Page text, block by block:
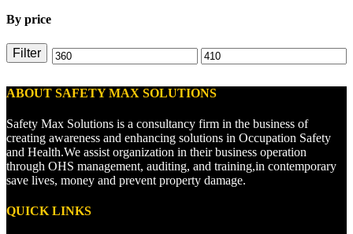
By price
Min Max
Filter
ABOUT SAFETY MAX SOLUTIONS
Safety Max Solutions is a consultancy firm in the business of
creating awareness and enhancing solutions in Occupation Safety
and Health.We assist organization in their business operation
through OHS management, auditing, and training,in contemporary
save lives, money and prevent property damage.
QUICK LINKS